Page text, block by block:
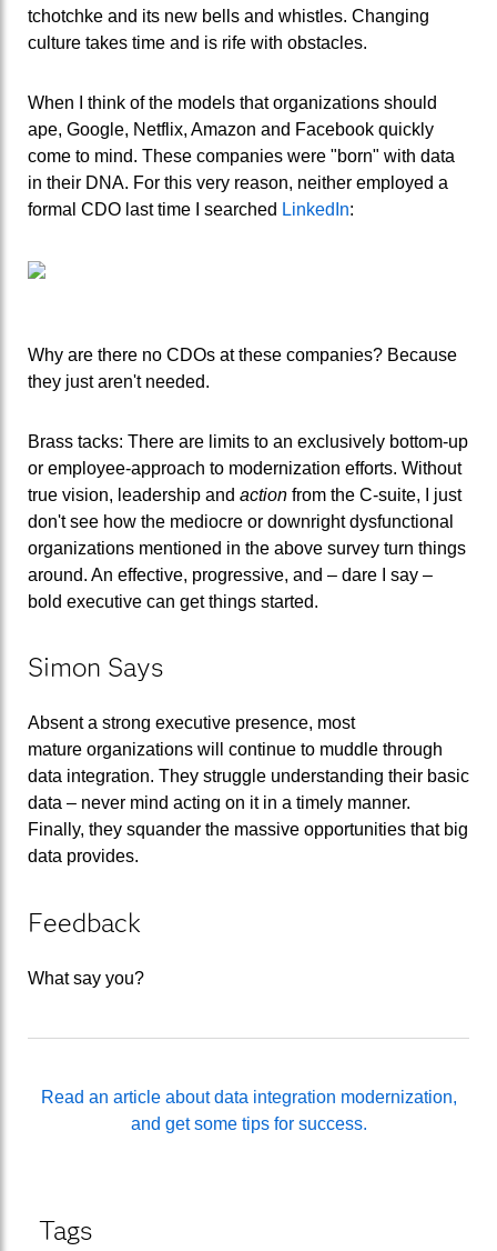
tchotchke and its new bells and whistles. Changing
culture takes time and is rife with obstacles.
When I think of the models that organizations should
ape, Google, Netflix, Amazon and Facebook quickly
come to mind. These companies were "born" with data
in their DNA. For this very reason, neither employed a
formal CDO last time I searched LinkedIn:
Why are there no CDOs at these companies? Because
they just aren't needed.
Brass tacks: There are limits to an exclusively bottom-up
or employee-approach to modernization efforts. Without
true vision, leadership and action from the C-suite, I just
don't see how the mediocre or downright dysfunctional
organizations mentioned in the above survey turn things
around. An effective, progressive, and – dare I say –
bold executive can get things started.
Simon Says
Absent a strong executive presence, most
mature organizations will continue to muddle through
data integration. They struggle understanding their basic
data – never mind acting on it in a timely manner.
Finally, they squander the massive opportunities that big
data provides.
Feedback
What say you?
Read an article about data integration modernization,
and get some tips for success.
Tags